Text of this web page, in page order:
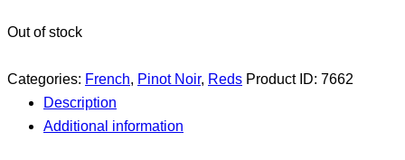
Out of stock
Categories: French, Pinot Noir, Reds Product ID: 7662
Description
Additional information